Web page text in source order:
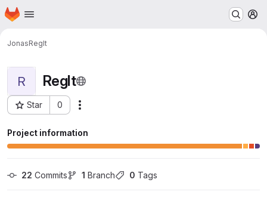
Skip to main content
Homepage
JonasRegIt
R RegIt
Star 0
Project ID: 1492
Project information
22 Commits 1 Branch 0 Tags